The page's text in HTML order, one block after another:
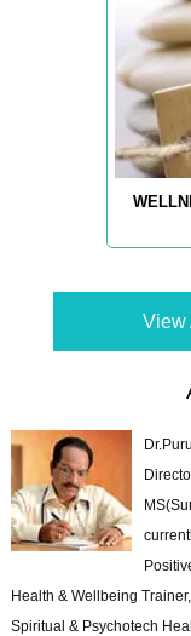
View
Health & Wellbeing
Spiritual & Psychotech